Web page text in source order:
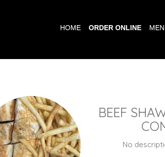
HOME ORDER ONLINE
BEEF
No